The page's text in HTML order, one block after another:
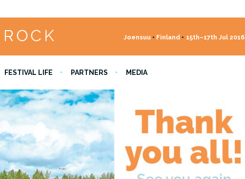
Joensuu • Finland • 15th–17th Jul 2016
FESTIVAL LIFE PARTNERS MEDIA